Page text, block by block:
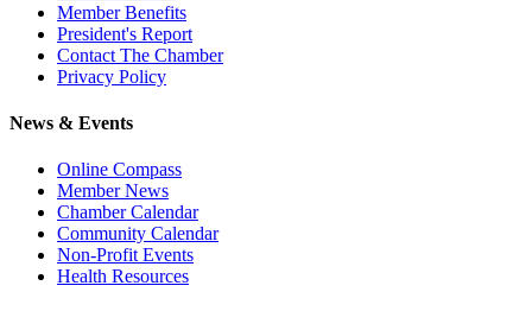
Member Benefits
President's Report
Contact The Chamber
Privacy Policy
News & Events
Online Compass
Member News
Chamber Calendar
Community Calendar
Non-Profit Events
Health Resources